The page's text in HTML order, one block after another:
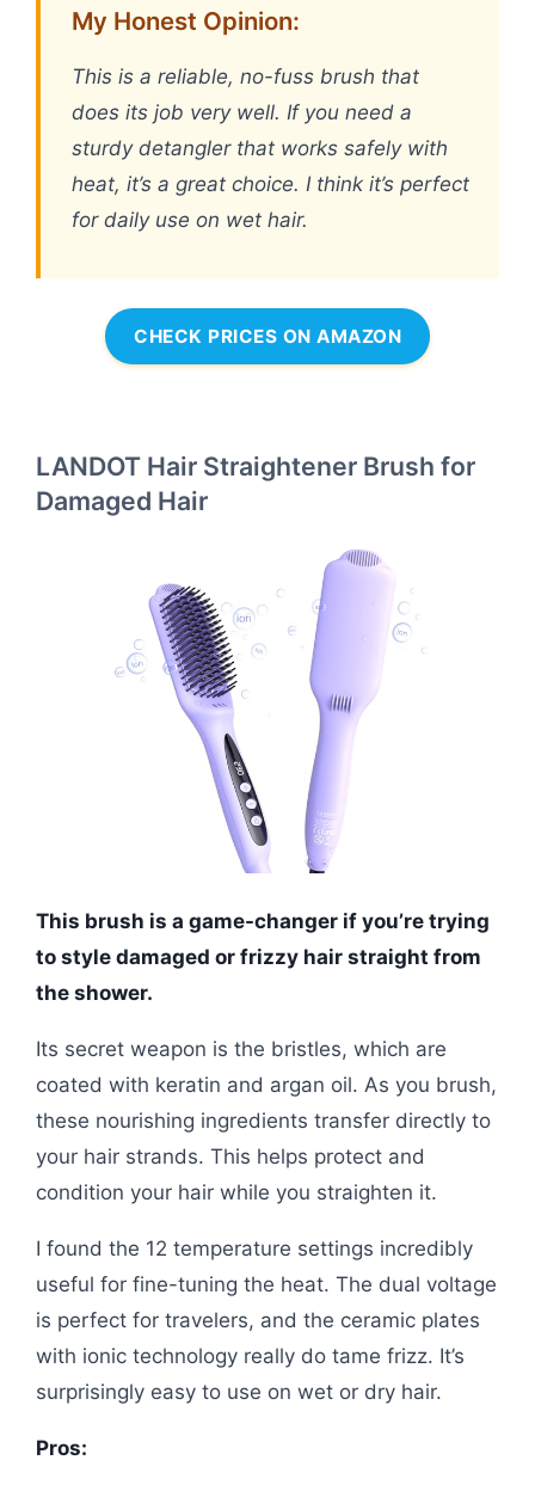
My Honest Opinion:
This is a reliable, no-fuss brush that
does its job very well. If you need a
sturdy detangler that works safely with
heat, it’s a great choice. I think it’s perfect
for daily use on wet hair.
CHECK PRICES ON AMAZON
LANDOT Hair Straightener Brush for
Damaged Hair
This brush is a game-changer if you’re trying
to style damaged or frizzy hair straight from
the shower.
Its secret weapon is the bristles, which are
coated with keratin and argan oil. As you brush,
these nourishing ingredients transfer directly to
your hair strands. This helps protect and
condition your hair while you straighten it.
I found the 12 temperature settings incredibly
useful for fine-tuning the heat. The dual voltage
is perfect for travelers, and the ceramic plates
with ionic technology really do tame frizz. It’s
surprisingly easy to use on wet or dry hair.
Pros: